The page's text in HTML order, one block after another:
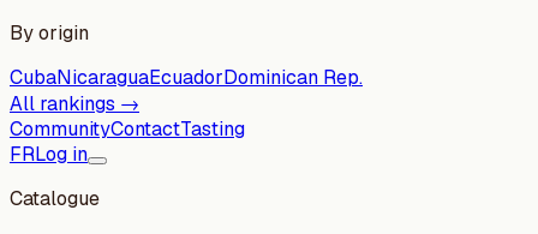
By origin
CubaNicaraguaEcuadorDominican Rep.
All rankings →
CommunityContactTasting
FRLog in
Catalogue